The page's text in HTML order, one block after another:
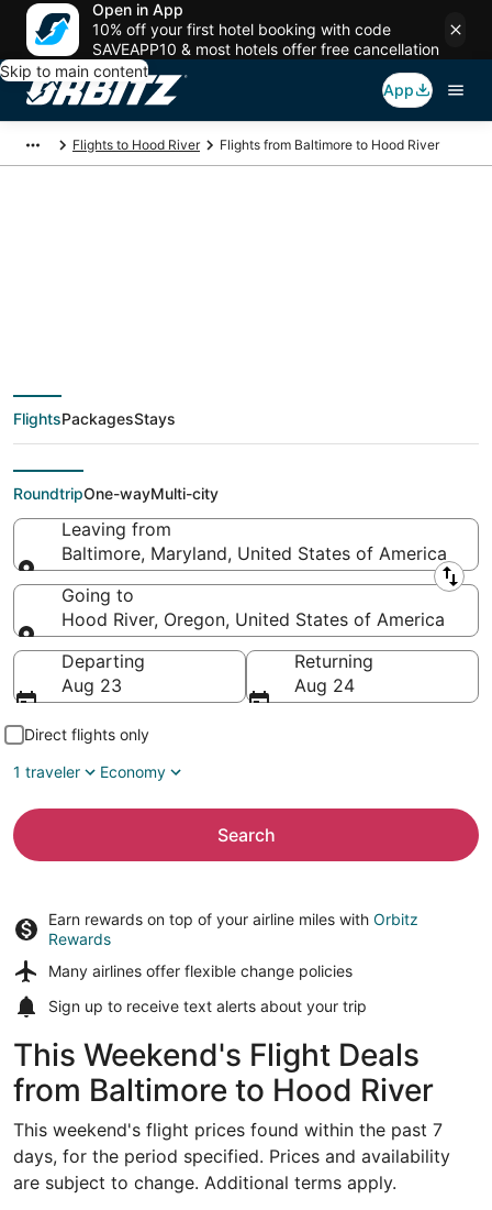
Open in App
10% off your first hotel booking with code
SAVEAPP10 & most hotels offer free cancellation
Skip to main content
App
Flights to Hood River Flights from Baltimore to Hood River
deals from Baltimore
(WAS) to Hood River
(PDX)
FlightsPackagesStays
RoundtripOne-wayMulti-city
Leaving from
Baltimore, Maryland, United States of America
Leaving from
Going to
Hood River, Oregon, United States of America
Going to
Departing
Aug 23
Returning
Aug 24
Direct flights only
1 traveler
Economy
Search
Earn rewards on top of your airline miles with Orbitz
Rewards
Many airlines offer flexible change policies
Sign up to receive text alerts about your trip
This Weekend's Flight Deals
from Baltimore to Hood River
This weekend's flight prices found within the past 7
days, for the period specified. Prices and availability
are subject to change. Additional terms apply.